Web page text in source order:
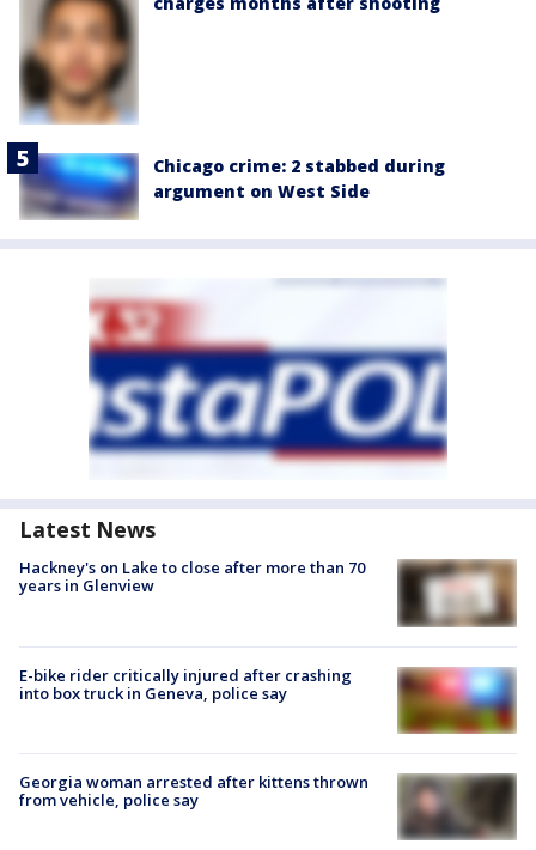
Chicago crime: 2 stabbed during
argument on West Side
Latest News
Hackney's on Lake to close after more than 70
years in Glenview
E-bike rider critically injured after crashing
into box truck in Geneva, police say
Georgia woman arrested after kittens thrown
from vehicle, police say